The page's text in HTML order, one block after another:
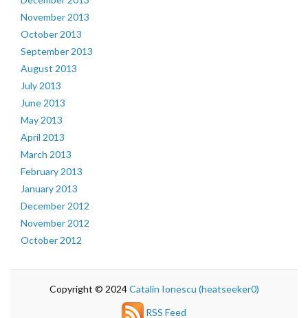
November 2013
October 2013
September 2013
August 2013
July 2013
June 2013
May 2013
April 2013
March 2013
February 2013
January 2013
December 2012
November 2012
October 2012
Copyright © 2024Catalin Ionescu (heatseeker0)
RSS Feed